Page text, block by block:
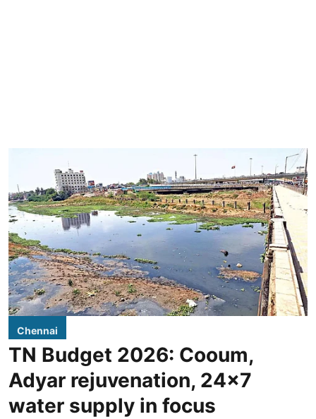
Chennai
TN Budget 2026: Cooum,
Adyar rejuvenation, 24x7
water supply in focus